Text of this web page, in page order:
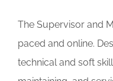
The Supervisor and
paced and online.
technical and soft